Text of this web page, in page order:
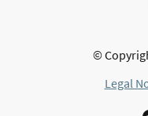
©
Legal